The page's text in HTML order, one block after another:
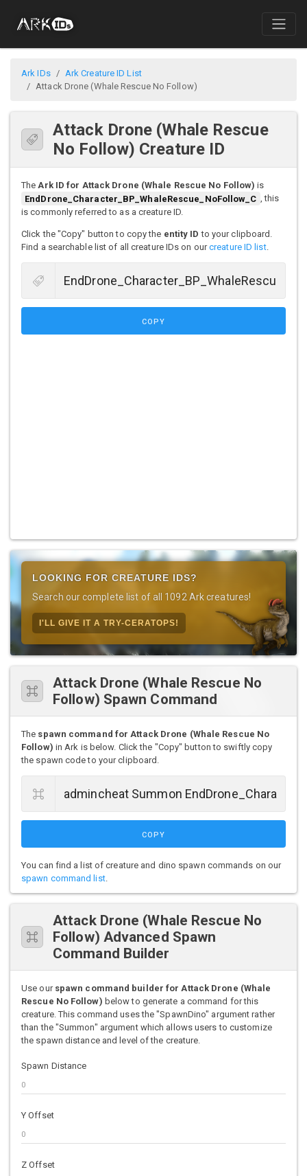
Ark IDs
Ark Creature ID List
Attack Drone (Whale Rescue No Follow)
Attack Drone (Whale Rescue
No Follow) Creature ID
TheArk ID for Attack Drone (Whale Rescue No Follow) is
EndDrone_Character_BP_WhaleRescue_NoFollow_C , this
is commonly referred to as a creature ID.
Click the "Copy" button to copy the entity ID to your clipboard.
Find a searchable list of all creature IDs on ourcreature ID list.
COPY
LOOKING FOR CREATURE IDS?
Search our complete list of all 1092 Ark creatures!
I'LL GIVE IT A TRY-CERATOPS!
Attack Drone (Whale Rescue No
Follow) Spawn Command
The spawn command for Attack Drone (Whale Rescue No
Follow) in Ark is below. Click the "Copy" button to swiftly copy
the spawn code to your clipboard.
COPY
You can find a list of creature and dino spawn commands on our
spawn command list.
Attack Drone (Whale Rescue No
Follow) Advanced Spawn
Command Builder
Use our spawn command builder for Attack Drone (Whale
Rescue No Follow) below to generate a command for this
creature. This command uses the "SpawnDino" argument rather
than the "Summon" argument which allows users to customize
the spawn distance and level of the creature.
Spawn Distance
Y Offset
Z Offset